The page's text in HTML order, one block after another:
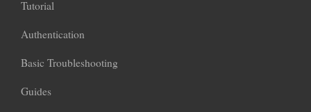
Tutorial
Authentication
Basic Troubleshooting
Guides